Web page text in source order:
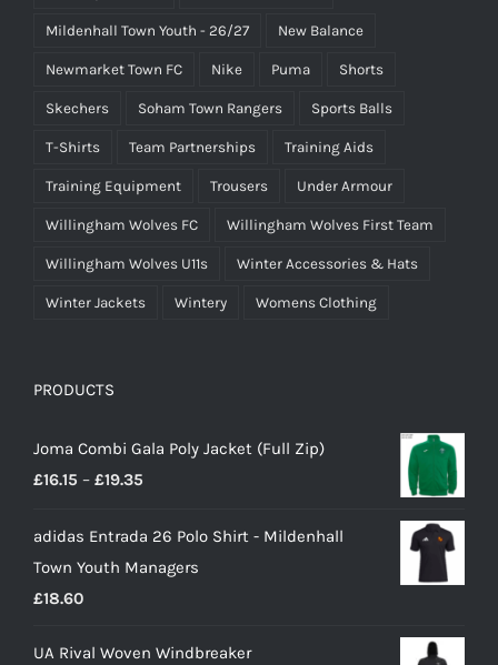
Mildenhall Town Youth - 26/27 New Balance
Newmarket Town FC Nike Puma Shorts
Skechers Soham Town Rangers Sports Balls
T-Shirts Team Partnerships Training Aids
Training Equipment Trousers Under Armour
Willingham Wolves FC Willingham Wolves First Team
Willingham Wolves U11s Winter Accessories & Hats
Winter Jackets Wintery Womens Clothing
PRODUCTS
Joma Combi Gala Poly Jacket (Full Zip)
£16.15 – £19.35
£16.15
through
adidas Entrada 26 Polo Shirt - Mildenhall
Town Youth Managers
£18.60
UA Rival Woven Windbreaker